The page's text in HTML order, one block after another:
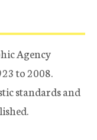
Agency
to 2008.
standards and